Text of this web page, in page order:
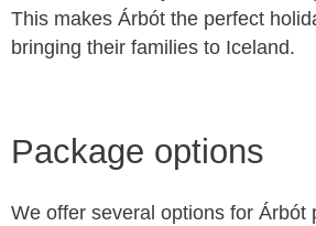
This makes Árbót the perfect
bringing their families to Iceland.
Package options
We offer several options for Árbót